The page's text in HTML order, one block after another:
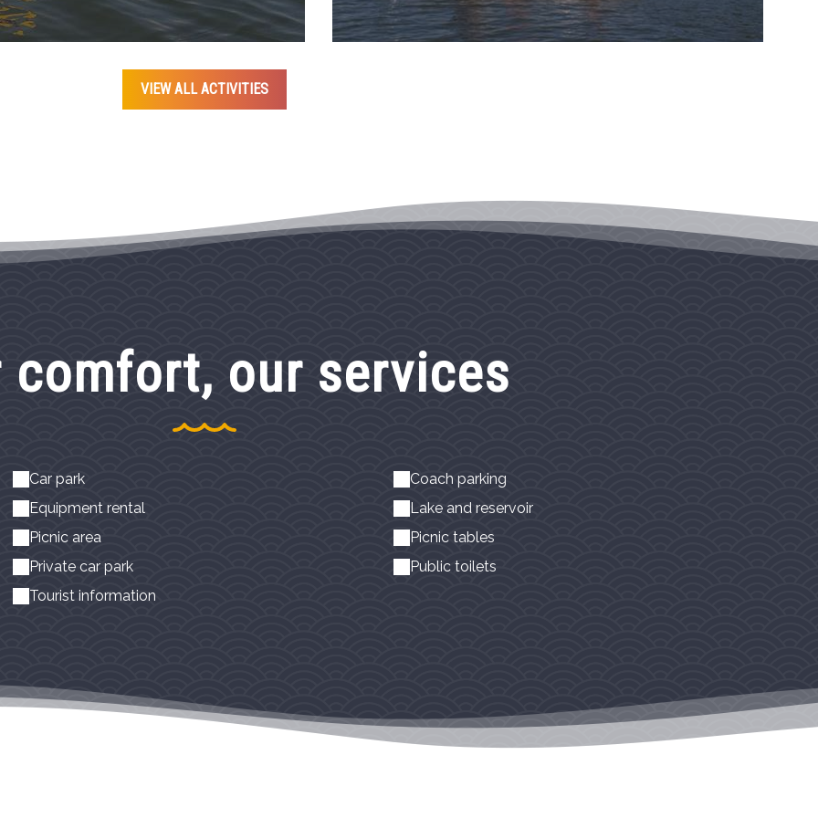
VIEW ALL ACTIVITIES
comfort, our services
Car park
Coach parking
Equipment rental
Lake and reservoir
Picnic area
Picnic tables
Private car park
Public toilets
Tourist information